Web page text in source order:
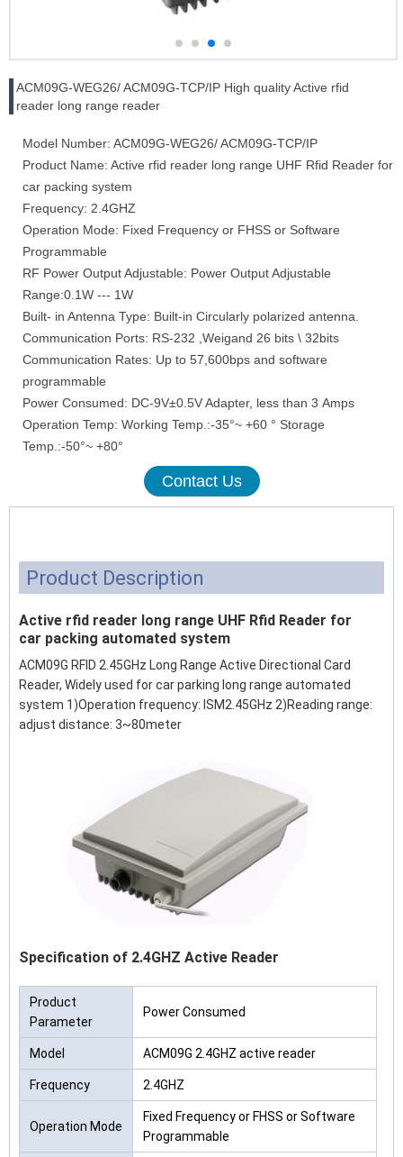
ACM09G-WEG26/ ACM09G-TCP/IP High quality Active rfid
reader long range reader
Model Number: ACM09G-WEG26/ ACM09G-TCP/IP
Product Name: Active rfid reader long range UHF Rfid Reader for
car packing system
Frequency: 2.4GHZ
Operation Mode: Fixed Frequency or FHSS or Software
Programmable
RF Power Output Adjustable: Power Output Adjustable
Range:0.1W --- 1W
Built- in Antenna Type: Built-in Circularly polarized antenna.
Communication Ports: RS-232 ,Weigand 26 bits \ 32bits
Communication Rates: Up to 57,600bps and software
programmable
Power Consumed: DC-9V±0.5V Adapter, less than 3 Amps
Operation Temp: Working Temp.:-35°~ +60 ° Storage
Temp.:-50°~ +80°
Contact Us
Product Description
Active rfid reader long range UHF Rfid Reader for
car packing automated system
ACM09G RFID 2.45GHz Long Range Active Directional Card
Reader, Widely used for car parking long range automated
system 1)Operation frequency: ISM2.45GHz 2)Reading range:
adjust distance: 3~80meter
Specification of 2.4GHZ Active Reader
Product
Parameter
Power Consumed
Model ACM09G 2.4GHZ active reader
Frequency 2.4GHZ
Operation Mode
Fixed Frequency or FHSS or Software
Programmable